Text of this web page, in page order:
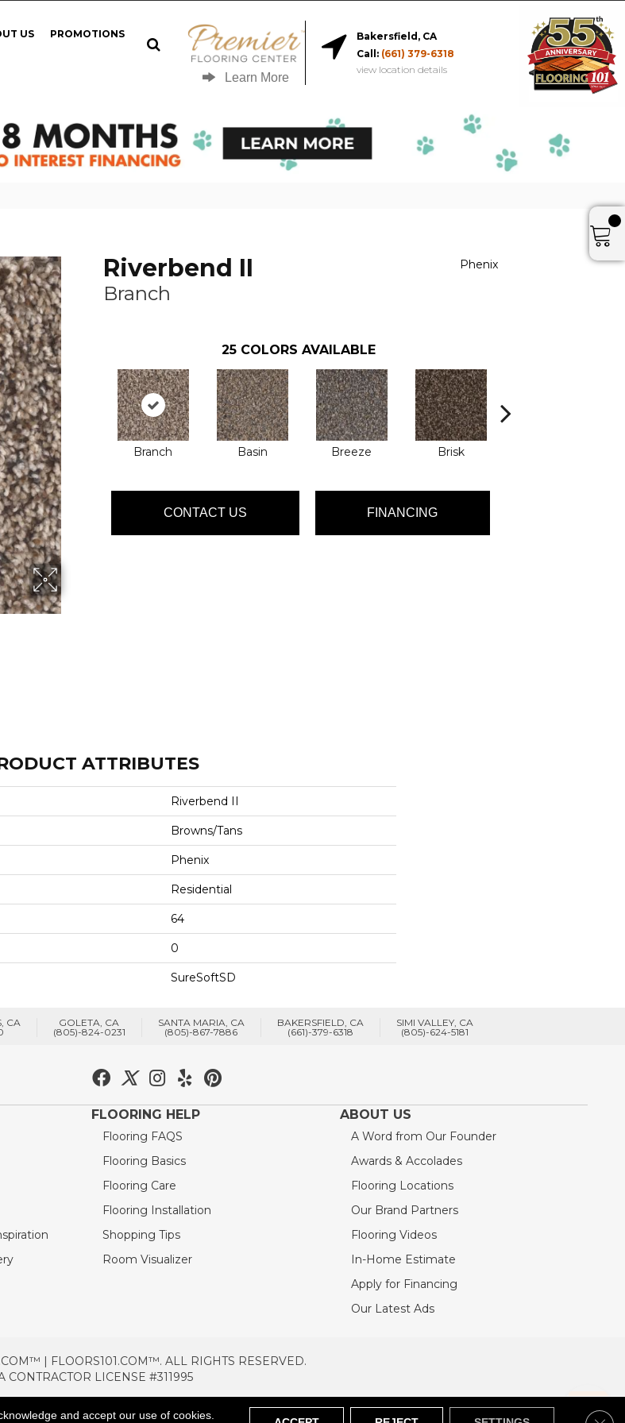
US PROMOTIONS
Learn More
Bakersfield, CA
Call: (661) 379-6318
view location details
Riverbend II
Branch
Phenix
25 COLORS AVAILABLE
Branch Basin Breeze Brisk
CONTACT US FINANCING
ATTRIBUTES
Riverbend II
Browns/Tans
Phenix
Residential
64
0
SureSoftSD
CA
GOLETA, CA
(805)-824-0231
SANTA MARIA, CA
(805)-867-7886
BAKERSFIELD, CA
(661)-379-6318
SIMI VALLEY, CA
(805)-624-5181
FLOORING HELP
Flooring FAQS
Flooring Basics
Flooring Care
Flooring Installation
Shopping Tips
Room Visualizer
ABOUT US
A Word from Our Founder
Awards & Accolades
Flooring Locations
Our Brand Partners
Flooring Videos
In-Home Estimate
Apply for Financing
Our Latest Ads
| FLOORS101.COM™. ALL RIGHTS RESERVED.
CONTRACTOR LICENSE #311995
PRIVACY POLICY AREAS SERVED SITEMAP
and accept our use of cookies.